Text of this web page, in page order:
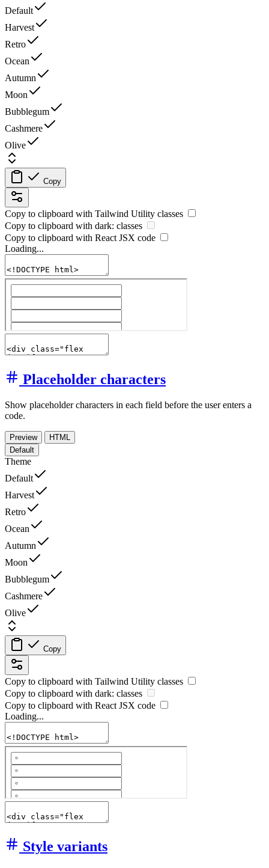
Default
Harvest
Retro
Ocean
Autumn
Moon
Bubblegum
Cashmere
Olive
Copy
Copy to clipboard with Tailwind Utility classes
Copy to clipboard with dark: classes
Copy to clipboard with React JSX code
Loading...
Placeholder characters
Show placeholder characters in each field before the user enters a
code.
Preview
HTML
Default
Theme
Default
Harvest
Retro
Ocean
Autumn
Moon
Bubblegum
Cashmere
Olive
Copy
Copy to clipboard with Tailwind Utility classes
Copy to clipboard with dark: classes
Copy to clipboard with React JSX code
Loading...
Style variants